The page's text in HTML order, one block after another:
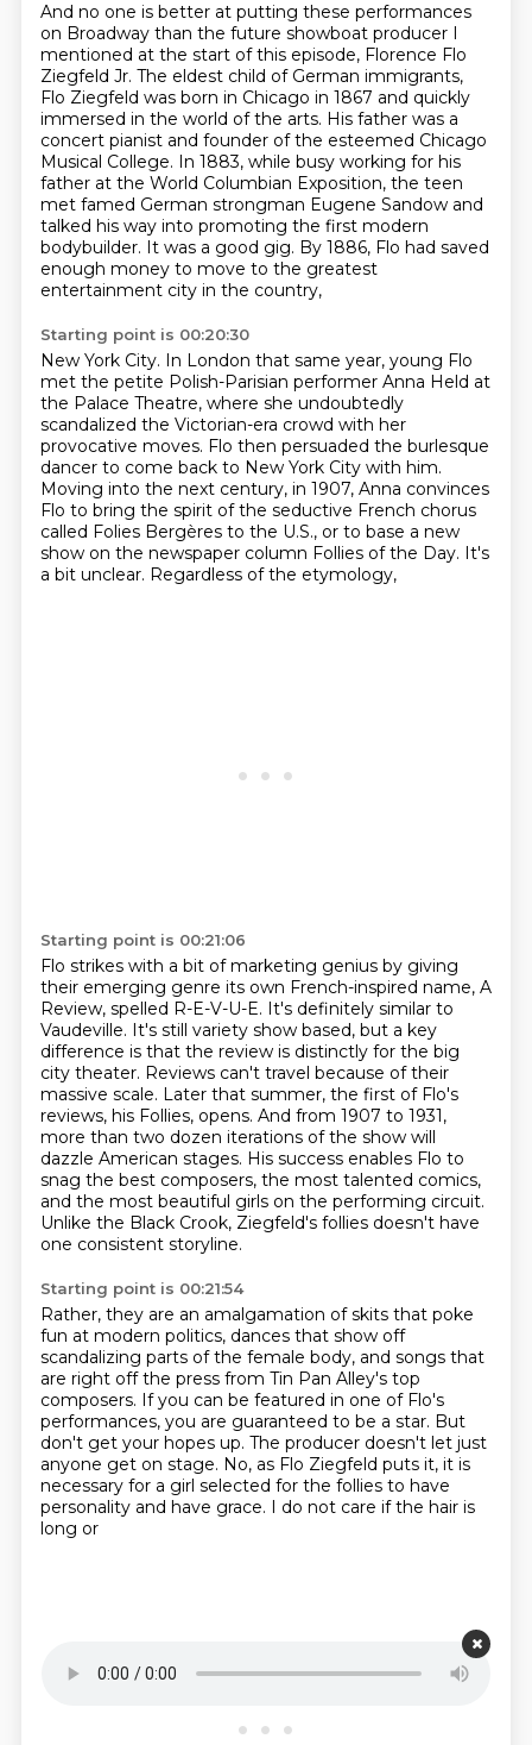
And no one is better at putting these performances
on Broadway than the future showboat producer I
mentioned at the start of this episode, Florence Flo
Ziegfeld Jr. The eldest child of German immigrants,
Flo Ziegfeld was born in Chicago in 1867 and quickly
immersed in the world of the arts. His father was a
concert pianist and founder of the esteemed Chicago
Musical College. In 1883, while busy working for his
father at the World Columbian Exposition, the teen
met famed German strongman Eugene Sandow and
talked his way into promoting the first modern
bodybuilder. It was a good gig. By 1886, Flo had saved
enough money to move to the greatest
entertainment city in the country,
Starting point is 00:20:30
New York City. In London that same year, young Flo
met the petite Polish-Parisian performer Anna Held at
the Palace Theatre, where she undoubtedly
scandalized the Victorian-era crowd with her
provocative moves. Flo then persuaded the burlesque
dancer to come back to New York City with him.
Moving into the next century, in 1907, Anna convinces
Flo to bring the spirit of the seductive French chorus
called Folies Bergères to the U.S., or to base a new
show on the newspaper column Follies of the Day. It's
a bit unclear. Regardless of the etymology,
Starting point is 00:21:06
Flo strikes with a bit of marketing genius by giving
their emerging genre its own French-inspired name, A
Review, spelled R-E-V-U-E. It's definitely similar to
Vaudeville. It's still variety show based, but a key
difference is that the review is distinctly for the big
city theater. Reviews can't travel because of their
massive scale. Later that summer, the first of Flo's
reviews, his Follies, opens. And from 1907 to 1931,
more than two dozen iterations of the show will
dazzle American stages. His success enables Flo to
snag the best composers, the most talented comics,
and the most beautiful girls on the performing circuit.
Unlike the Black Crook, Ziegfeld's follies doesn't have
one consistent storyline.
Starting point is 00:21:54
Rather, they are an amalgamation of skits that poke
fun at modern politics, dances that show off
scandalizing parts of the female body, and songs that
are right off the press from Tin Pan Alley's top
composers. If you can be featured in one of Flo's
performances, you are guaranteed to be a star. But
don't get your hopes up. The producer doesn't let just
anyone get on stage. No, as Flo Ziegfeld puts it, it is
necessary for a girl selected for the follies to have
personality and have grace. I do not care if the hair is
long or